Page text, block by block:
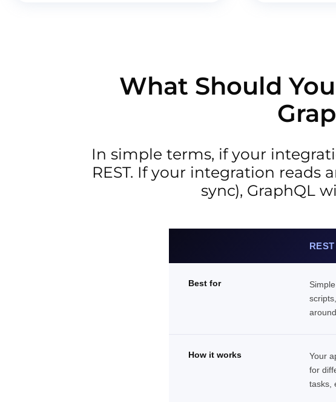
What Should
In simple terms, if your
REST. If your integration reads
sync), GraphQL
Best for
How it works Your
for
tasks,